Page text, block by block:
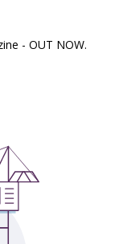
- OUT NOW.